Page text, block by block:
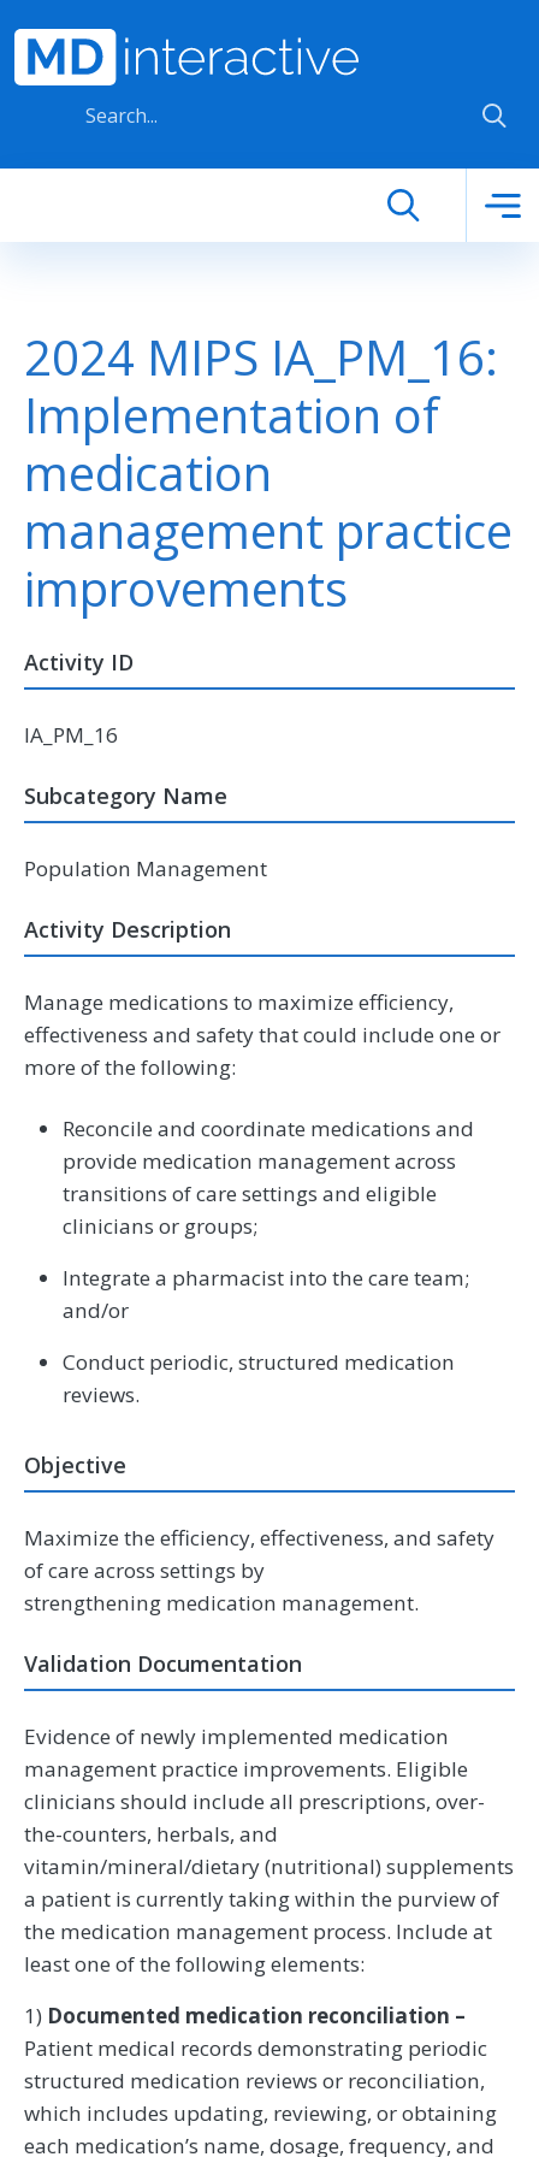
2024 MIPS IA_PM_16:
Implementation of
medication
management practice
improvements
Activity ID
IA_PM_16
Subcategory Name
Population Management
Activity Description
Manage medications to maximize efficiency,
effectiveness and safety that could include one or
more of the following:
Reconcile and coordinate medications and
provide medication management across
transitions of care settings and eligible
clinicians or groups;
Integrate a pharmacist into the care team;
and/or
Conduct periodic, structured medication
reviews.
Objective
Maximize the efficiency, effectiveness, and safety
of care across settings by
strengthening medication management.
Validation Documentation
Evidence of newly implemented medication
management practice improvements. Eligible
clinicians should include all prescriptions, over-
the-counters, herbals, and
vitamin/mineral/dietary (nutritional) supplements
a patient is currently taking within the purview of
the medication management process. Include at
least one of the following elements:
1) Documented medication reconciliation –
Patient medical records demonstrating periodic
structured medication reviews or reconciliation,
which includes updating, reviewing, or obtaining
each medication’s name, dosage, frequency, and